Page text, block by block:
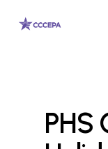
PHS